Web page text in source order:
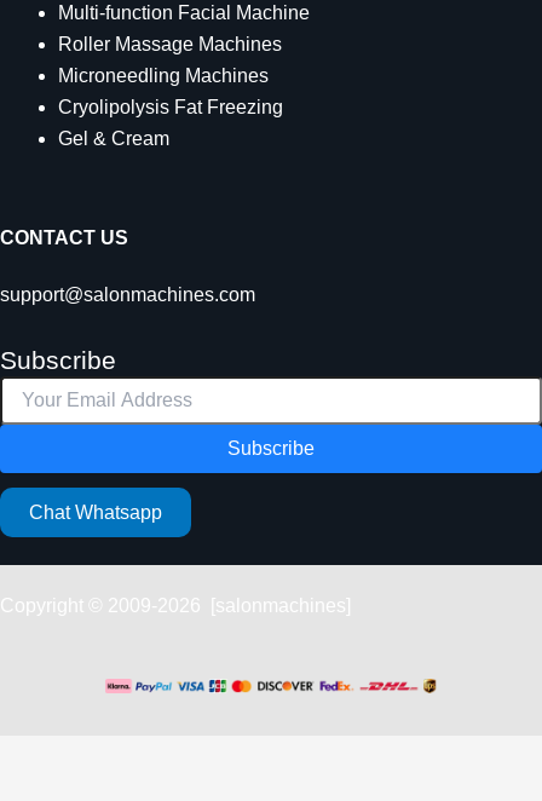
Multi-function Facial Machine
Roller Massage Machines
Microneedling Machines
Cryolipolysis Fat Freezing
Gel & Cream
CONTACT US
support@salonmachines.com
Subscribe
Subscribe
Chat Whatsapp
Copyright © 2009-2026 [salonmachines]